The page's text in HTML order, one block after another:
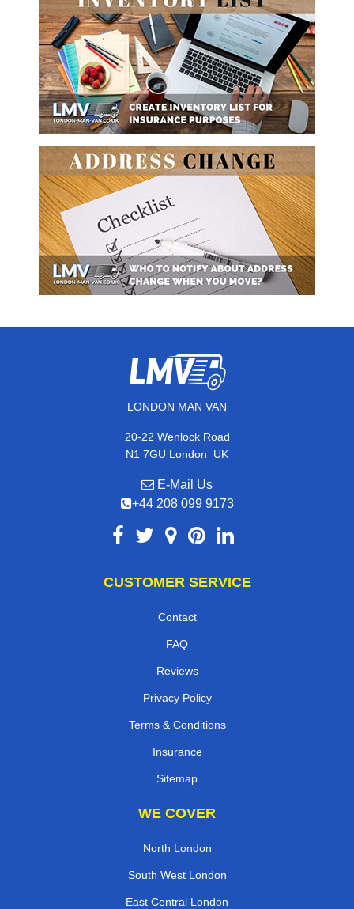
LONDON MAN VAN
20-22 Wenlock Road
N1 7GU London, UK
E-Mail Us
+44 208 099 9173
CUSTOMER SERVICE
Contact
FAQ
Reviews
Privacy Policy
Terms & Conditions
Insurance
Sitemap
WE COVER
North London
South West London
East Central London